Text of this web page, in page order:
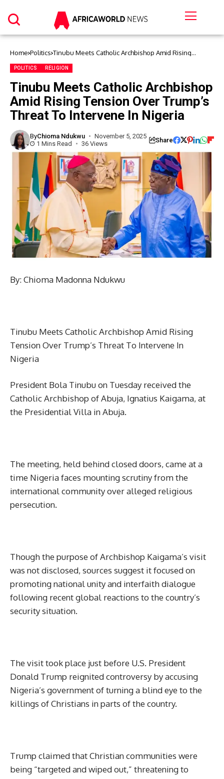
Home Politics Tinubu Meets Catholic Archbishop Amid Rising
POLITICS RELIGION
Tinubu Meets Catholic Archbishop
Amid Rising Tension Over Trump’s
Threat To Intervene In Nigeria
ByChioma Ndukwu
November 5, 2025
1 Mins Read
36 Views Share
By: Chioma Madonna Ndukwu
Tinubu Meets Catholic Archbishop Amid Rising
Tension Over Trump’s Threat To Intervene In
Nigeria
President Bola Tinubu on Tuesday received the
Catholic Archbishop of Abuja, Ignatius Kaigama, at
the Presidential Villa in Abuja.
The meeting, held behind closed doors, came at a
time Nigeria faces mounting scrutiny from the
international community over alleged religious
persecution.
Though the purpose of Archbishop Kaigama’s visit
was not disclosed, sources suggest it focused on
promoting national unity and interfaith dialogue
following recent global reactions to the country’s
security situation.
The visit took place just before U.S. President
Donald Trump reignited controversy by accusing
Nigeria’s government of turning a blind eye to the
killings of Christians in parts of the country.
Trump claimed that Christian communities were
being “targeted and wiped out,” threatening to